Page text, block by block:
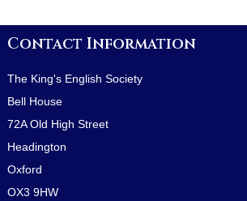
Contact Information
The King's English Society
Bell House
72A Old High Street
Headington
Oxford
OX3 9HW